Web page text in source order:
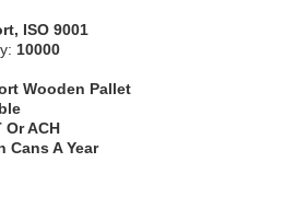
ISO 9001
10000
Wooden Pallet
Or ACH
Cans A Year